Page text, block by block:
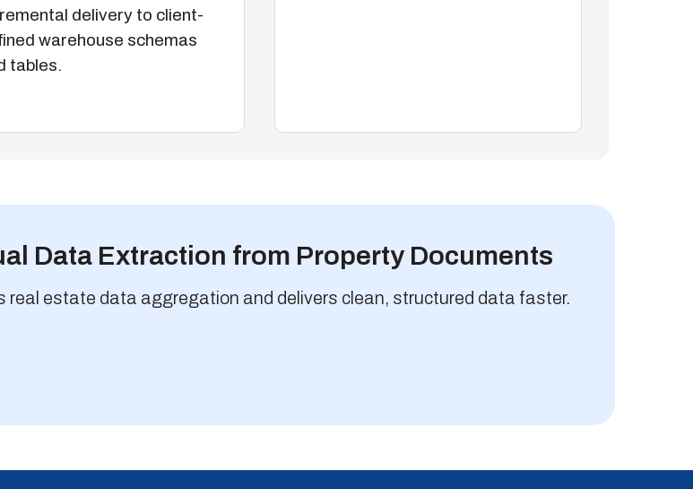
delivery to client-
warehouse schemas
tables.
Data Extraction from Property Documents
real estate data aggregation and delivers clean, structured data faster.